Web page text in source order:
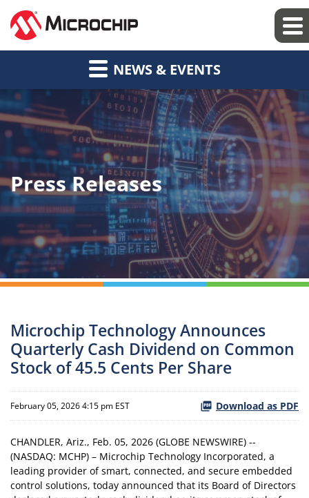
NEWS & EVENTS
Press Releases
Microchip Technology Announces
Quarterly Cash Dividend on Common
Stock of 45.5 Cents Per Share
February 05, 2026 4:15 pm EST Download as PDF
CHANDLER, Ariz., Feb. 05, 2026 (GLOBE NEWSWIRE) --
(NASDAQ: MCHP) – Microchip Technology Incorporated, a
leading provider of smart, connected, and secure embedded
control solutions, today announced that its Board of Directors